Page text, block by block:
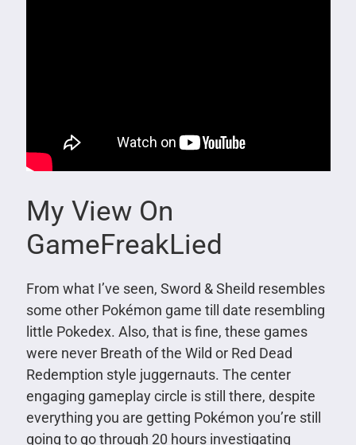
My View On
GameFreakLied
From what I’ve seen, Sword & Sheild resembles
some other Pokémon game till date resembling
little Pokedex. Also, that is fine, these games
were never Breath of the Wild or Red Dead
Redemption style juggernauts. The center
engaging gameplay circle is still there, despite
everything you are getting Pokémon you’re still
going to go through 20 hours investigating